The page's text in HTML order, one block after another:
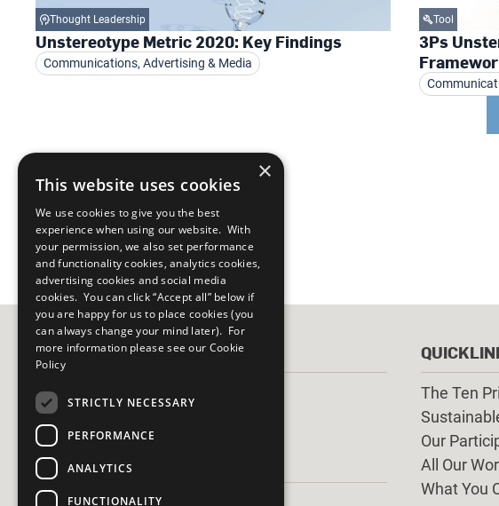
Thought Leadership
Unstereotype Metric 2020: Key Findings
Communications, Advertising & Media
Tool
3Ps
FOLLOW US
HAVE A QUESTION?
The Ten
Our
All Our
What You
×
This website uses cookies
We use cookies to give you the best
experience when using our website. With
your permission, we also set performance
and functionality cookies, analytics cookies,
advertising cookies and social media
cookies. You can click “Accept all” below if
you are happy for us to place cookies (you
can always change your mind later). For
more information please see our Cookie
Policy
STRICTLY NECESSARY
PERFORMANCE
ANALYTICS
FUNCTIONALITY